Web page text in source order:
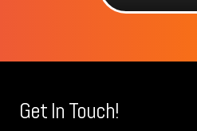
Get In Touch!